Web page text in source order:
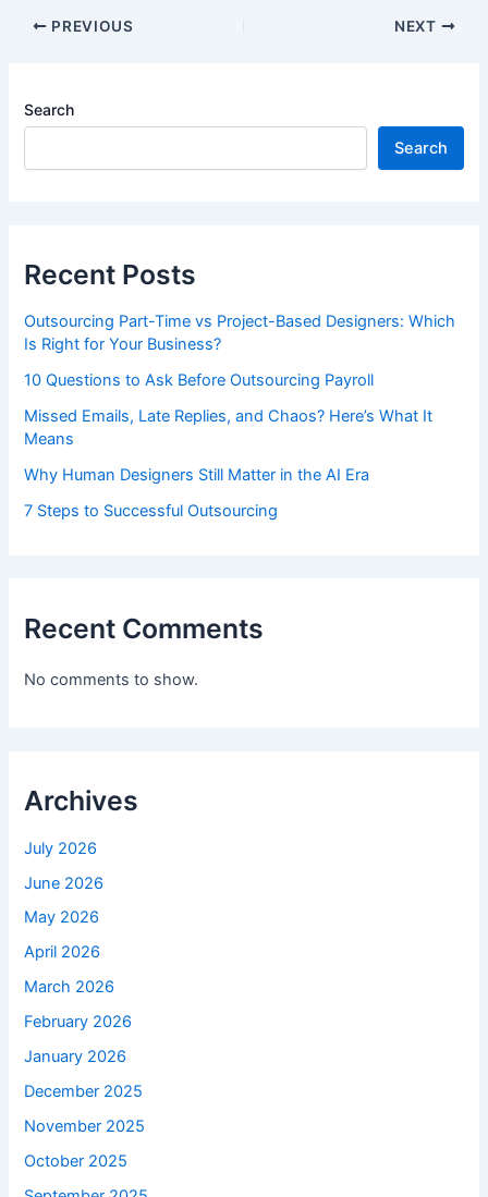
PREVIOUS NEXT
Search
Search
Recent Posts
Outsourcing Part-Time vs Project-Based Designers: Which
Is Right for Your Business?
10 Questions to Ask Before Outsourcing Payroll
Missed Emails, Late Replies, and Chaos? Here’s What It
Means
Why Human Designers Still Matter in the AI Era
7 Steps to Successful Outsourcing
Recent Comments
No comments to show.
Archives
July 2026
June 2026
May 2026
April 2026
March 2026
February 2026
January 2026
December 2025
November 2025
October 2025